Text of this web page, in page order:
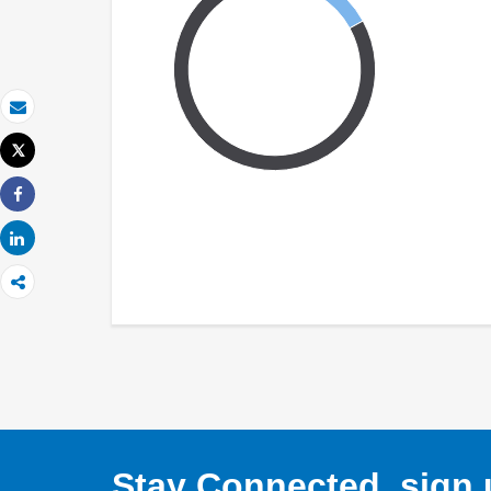
Email
Print
Tweet
Share
Share